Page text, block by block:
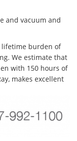
and vacuum and
lifetime burden of
We estimate that
with 150 hours of
makes excellent